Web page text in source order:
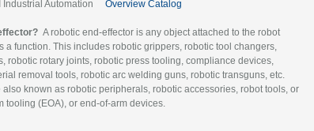
Industrial Automation Overview Catalog
A robotic end-effector is any object attached to the robot
a function. This includes robotic grippers, robotic tool changers,
robotic rotary joints, robotic press tooling, compliance devices,
removal tools, robotic arc welding guns, robotic transguns, etc.
also known as robotic peripherals, robotic accessories, robot tools, or
tooling (EOA), or end-of-arm devices.